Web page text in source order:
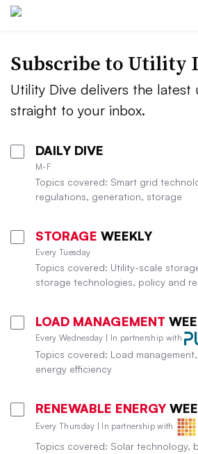
Subscribe to Utility
Utility Dive delivers the latest
straight to your inbox.
DAILY DIVE
M-F
Topics covered: Smart grid
regulations, generation, storage
STORAGE WEEKLY
Every Tuesday
Topics covered: Utility-scale
storage technologies, policy and
LOAD MANAGEMENT
Every Wednesday | In partnership with
Topics covered: Load
energy efficiency
RENEWABLE ENERGY
Every Thursday | In partnership with
Topics covered: Solar technology,